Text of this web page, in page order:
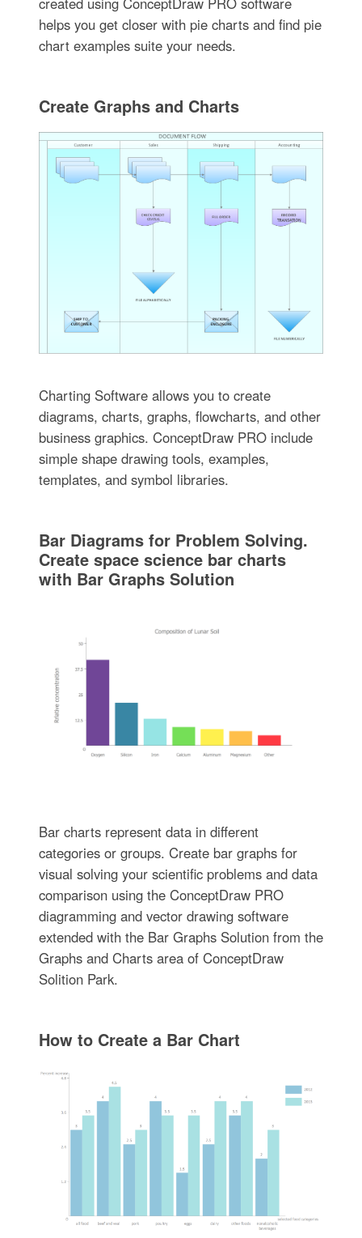
helps you get closer with pie charts and find pie
chart examples suite your needs.
Create Graphs and Charts
Charting Software allows you to create
diagrams, charts, graphs, flowcharts, and other
business graphics. ConceptDraw PRO include
simple shape drawing tools, examples,
templates, and symbol libraries.
Bar Diagrams for Problem Solving.
Create space science bar charts
with Bar Graphs Solution
Bar charts represent data in different
categories or groups. Create bar graphs for
visual solving your scientific problems and data
comparison using the ConceptDraw PRO
diagramming and vector drawing software
extended with the Bar Graphs Solution from the
Graphs and Charts area of ConceptDraw
Solition Park.
How to Create a Bar Chart